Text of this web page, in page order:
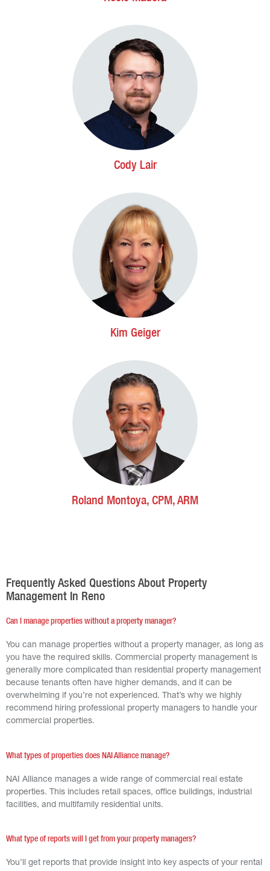
Cody Lair
Kim Geiger
Roland Montoya, CPM, ARM
Frequently Asked Questions About Property
Management In Reno
Can I manage properties without a property manager?
You can manage properties without a property manager, as long as
you have the required skills. Commercial property management is
generally more complicated than residential property management
because tenants often have higher demands, and it can be
overwhelming if you’re not experienced. That’s why we highly
recommend hiring professional property managers to handle your
commercial properties.
What types of properties does NAI Alliance manage?
NAI Alliance manages a wide range of commercial real estate
properties. This includes retail spaces, office buildings, industrial
facilities, and multifamily residential units.
What type of reports will I get from your property managers?
You’ll get reports that provide insight into key aspects of your rental